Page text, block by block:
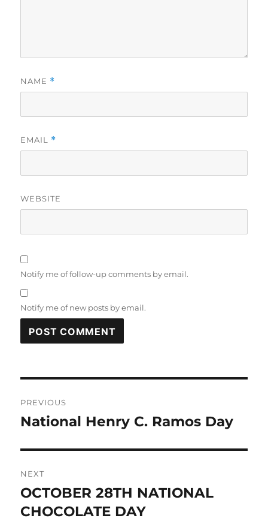
NAME *
EMAIL *
WEBSITE
Notify me of follow-up comments by email.
Notify me of new posts by email.
navigation
PREVIOUS
Previous
National Henry C. Ramos Day
NEXT
Next
post:
OCTOBER 28TH NATIONAL
CHOCOLATE DAY